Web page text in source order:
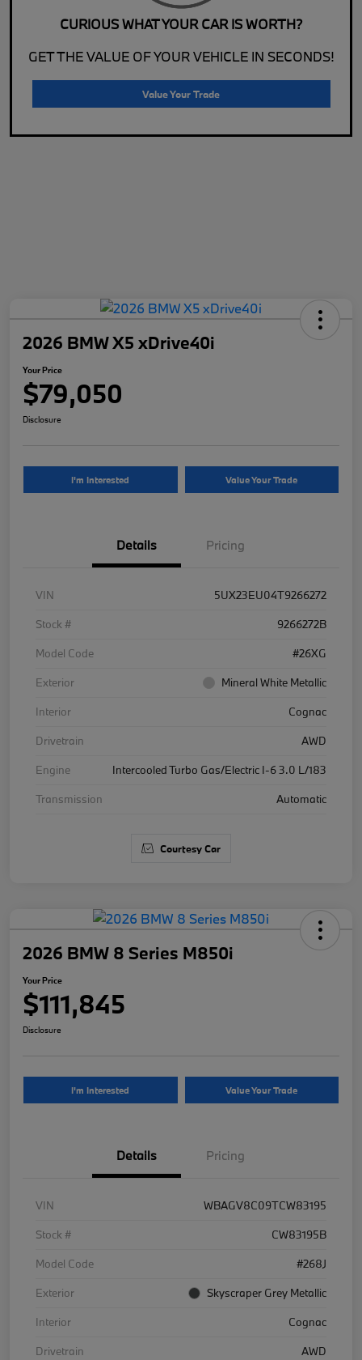
CURIOUS WHAT YOUR CAR IS WORTH?
GET THE VALUE OF YOUR VEHICLE IN SECONDS!
Value Your Trade
2026 BMW X5 xDrive40i
Your Price
$79,050
Disclosure
I'm Interested Value Your Trade
Details Pricing
VIN
5UX23EU04T9266272
Stock #
9266272B
Model Code
#26XG
Exterior
Mineral White Metallic
Interior
Cognac
Drivetrain
AWD
Engine
Intercooled Turbo Gas/Electric I-6 3.0 L/183
Transmission
Automatic
Courtesy Car
2026 BMW 8 Series M850i
Your Price
$111,845
Disclosure
I'm Interested Value Your Trade
Details Pricing
VIN
WBAGV8C09TCW83195
Stock #
CW83195B
Model Code
#268J
Exterior
Skyscraper Grey Metallic
Interior
Cognac
Drivetrain
AWD